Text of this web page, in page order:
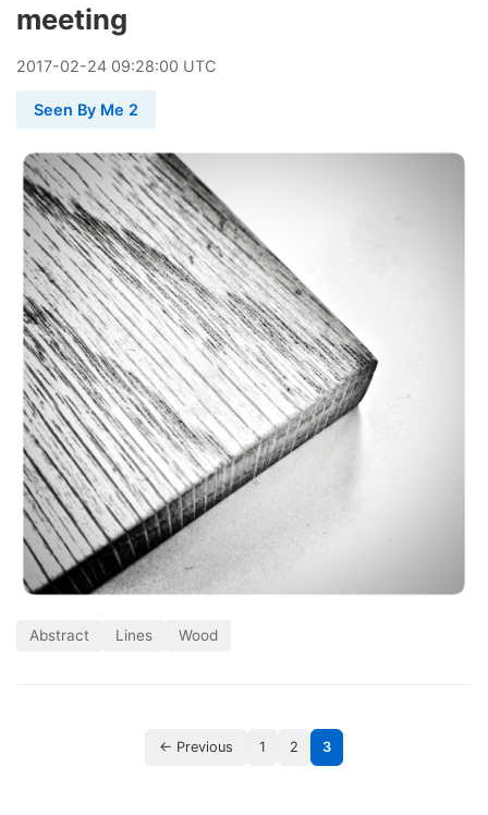
meeting
2017-02-24 09:28:00 UTC
Seen By Me 2
Abstract Lines Wood
← Previous 1 2 3